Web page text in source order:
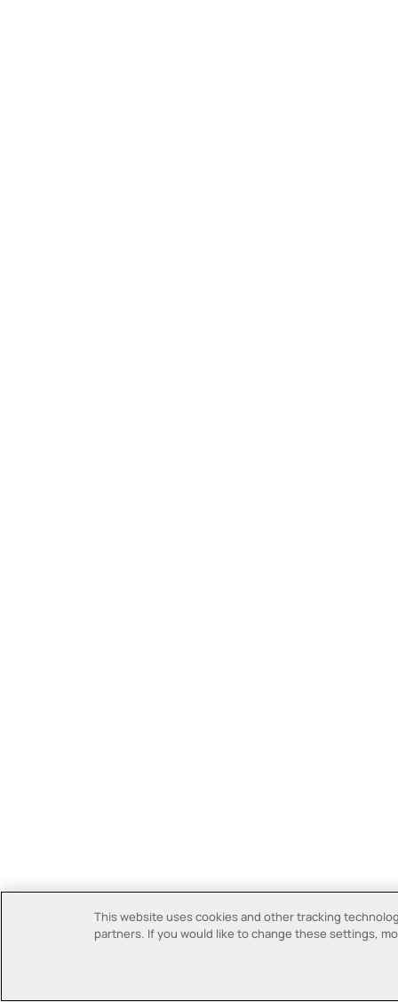
This website uses cookies and other tracking
partners. If you would like to change these settings,